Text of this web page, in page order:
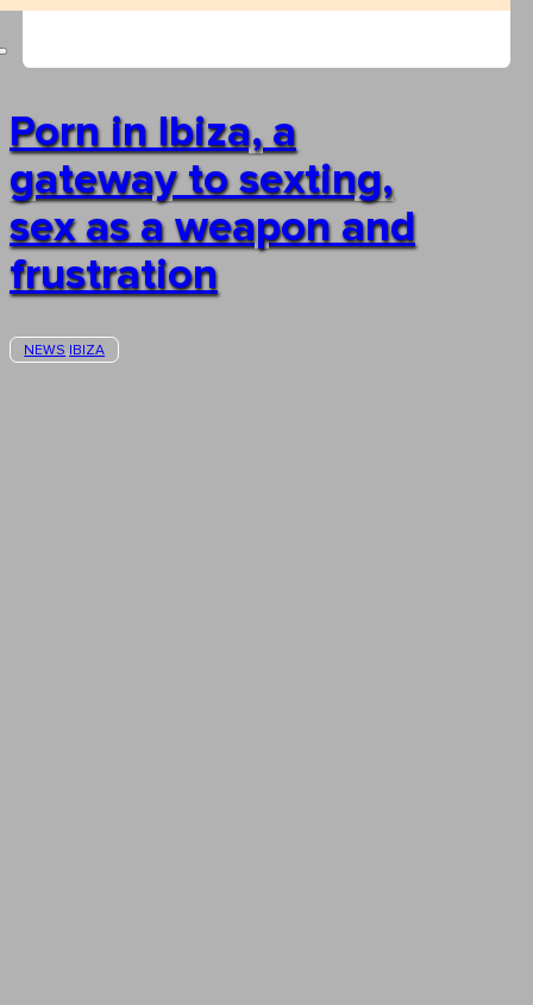
Porn in Ibiza, a
gateway to sexting,
sex as a weapon and
frustration
NEWS IBIZA